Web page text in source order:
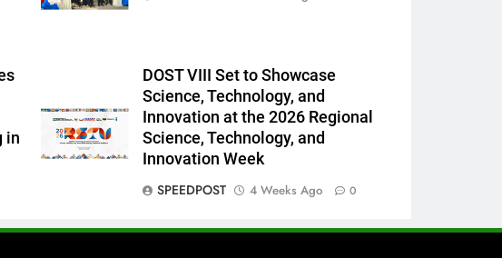
in
DOST VIII Set to Showcase
Science, Technology, and
Innovation at the 2026 Regional
Science, Technology, and
Innovation Week
SPEEDPOST
4 Weeks Ago 0